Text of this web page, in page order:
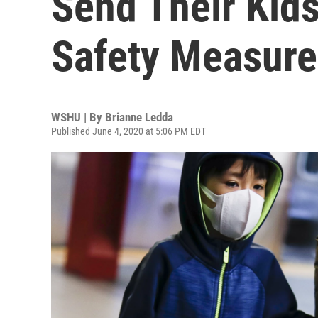
Safety
WSHU | By Brianne Ledda
Published June 4, 2020 at 5:06 PM EDT